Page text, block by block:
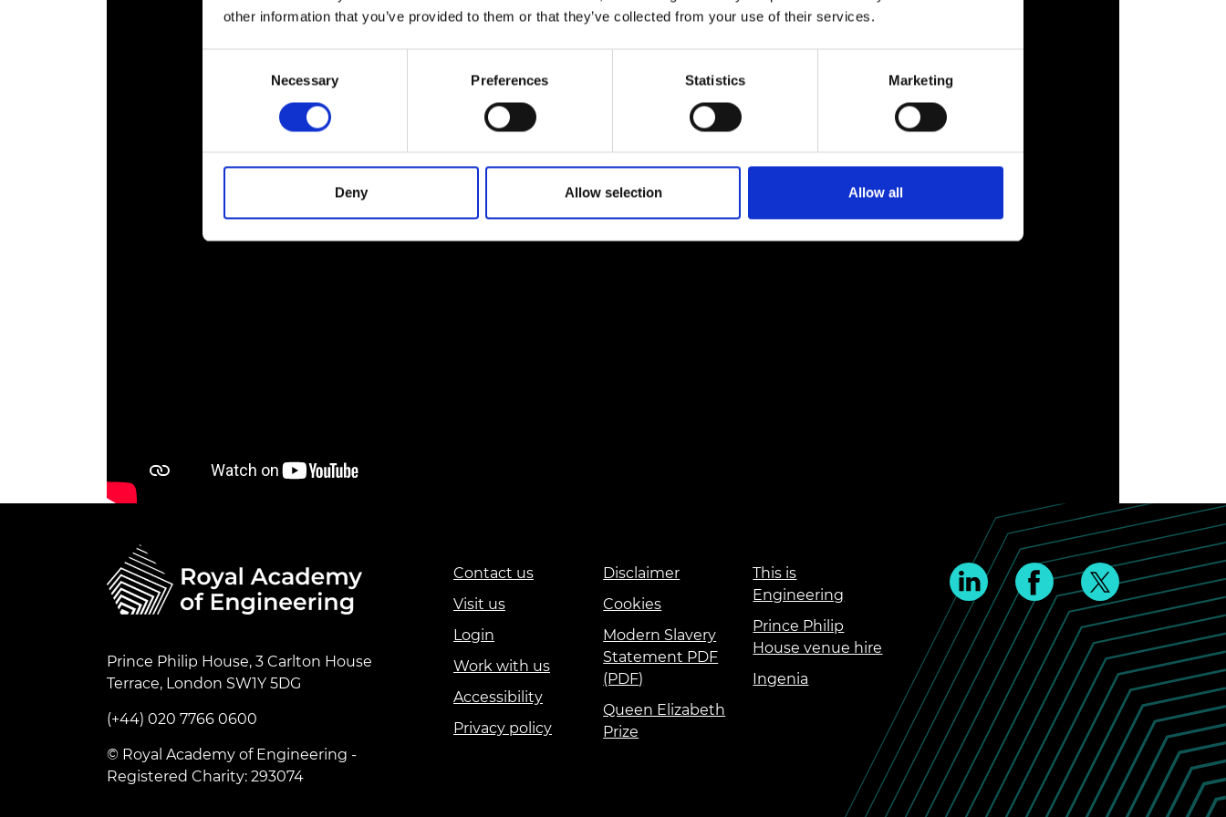
other information that you’ve provided to them or that they’ve collected from your use of their services.
Necessary Preferences Statistics Marketing
Deny Allow selection Allow all
RAEng Armourers and
Prince Philip House, 3 Carlton House
Terrace, London SW1Y 5DG
(+44) 020 7766 0600
© Royal Academy of Engineering -
Registered Charity: 293074
Contact us
Visit us
Login
Work with us
Accessibility
Privacy policy
Disclaimer
Cookies
Modern Slavery
Statement PDF
(PDF)
Queen Elizabeth
Prize
This is
Engineering
Prince Philip
House venue hire
Ingenia